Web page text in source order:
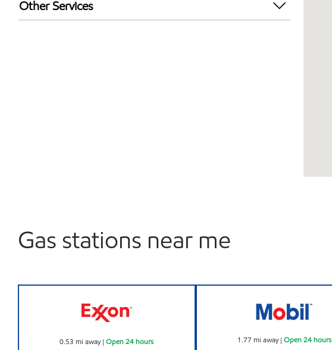
Other Services
Gas stations near me
0.53 mi away|Open 24 hours 1.77 mi away| Open 24 hours